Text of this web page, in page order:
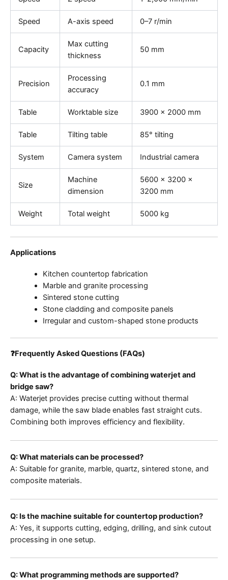
Speed A-axis speed 0–7 r/min
Capacity
Max cutting
thickness
50 mm
Precision
Processing
accuracy
0.1 mm
Table Worktable size 3900 × 2000 mm
Table Tilting table 85° tilting
System Camera system Industrial camera
Size
Machine
dimension
5600 × 3200 ×
3200 mm
Weight Total weight 5000 kg
Applications
Kitchen countertop fabrication
Marble and granite processing
Sintered stone cutting
Stone cladding and composite panels
Irregular and custom-shaped stone products
❓Frequently Asked Questions (FAQs)
Q: What is the advantage of combining waterjet and
bridge saw?
A: Waterjet provides precise cutting without thermal
damage, while the saw blade enables fast straight cuts.
Combining both improves efficiency and flexibility.
Q: What materials can be processed?
A: Suitable for granite, marble, quartz, sintered stone, and
composite materials.
Q: Is the machine suitable for countertop production?
A: Yes, it supports cutting, edging, drilling, and sink cutout
processing in one setup.
Q: What programming methods are supported?